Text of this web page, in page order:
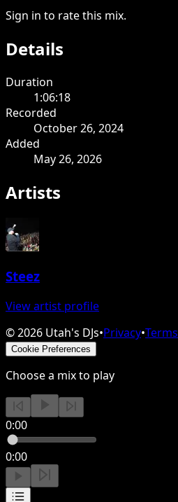
Sign in to rate this mix.
Details
Duration
1:06:18
Recorded
October 26, 2024
Added
May 26, 2026
Artists
Steez
View artist profile
©2026 Utah's DJs•Privacy•Terms
Cookie Preferences
Choose a mix to play
0:00
0:00